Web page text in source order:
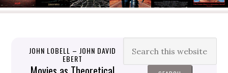
JOHN LOBELL – JOHN DAVID
EBERT